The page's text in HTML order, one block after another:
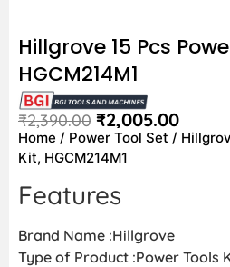
Hillgrove 15 Pcs
HGCM214M1
₹2,390.00 ₹2,005.00
Home / Power Tool Set /
Kit, HGCM214M1
Features
Brand Name :Hillgrove
Type of Product :Power Tools